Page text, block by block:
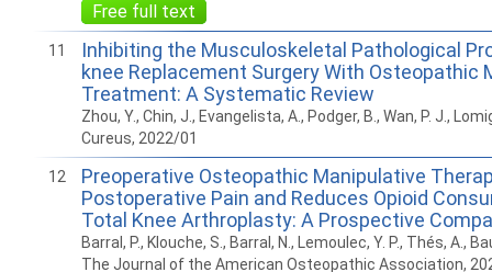
Free full text
11
Inhibiting the Musculoskeletal Pathological
knee Replacement Surgery With Osteopathic
Treatment: A Systematic Review
Zhou, Y., Chin, J., Evangelista, A., Podger, B., Wan, P. J.,
Cureus, 2022/01
12
Preoperative Osteopathic Manipulative
Postoperative Pain and Reduces Opioid
Total Knee Arthroplasty: A Prospective
Barral, P., Klouche, S., Barral, N., Lemoulec, Y. P., Thés, A.,
The Journal of the American Osteopathic Association,